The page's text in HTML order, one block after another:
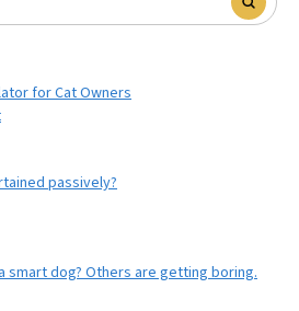
for Cat Owners
passively?
smart dog? Others are getting boring.